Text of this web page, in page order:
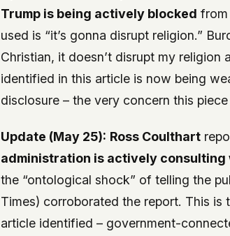
Trump is being actively blocked from
used is “it’s gonna disrupt religion.”
Christian, it doesn’t disrupt my
identified in this article is now being
disclosure – the very concern this
Update (May 25): Ross Coulthart
administration is actively
the “ontological shock” of telling the
Times) corroborated the report. This
article identified – government-